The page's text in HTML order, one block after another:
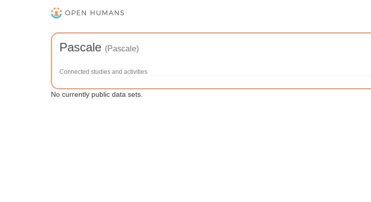
Pascale (Pascale)
Connected studies and activities
No currently public data sets.